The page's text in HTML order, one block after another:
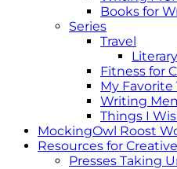
Books for
Series
Travel
Fitness for
My Favorite
Writing
Things I
MockingOwl Roost
Resources for
Presses Taking